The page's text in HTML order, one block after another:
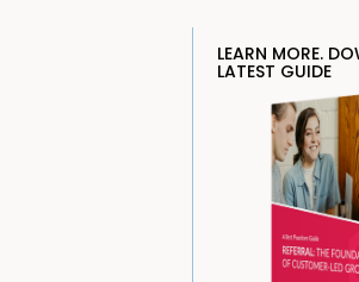
LEARN MORE.
LATEST GUIDE